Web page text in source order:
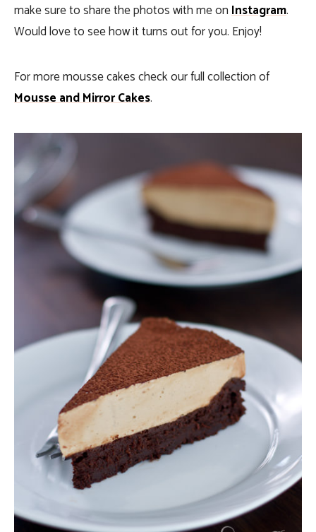
make sure to share the photos with me onInstagram.
Would love to see how it turns out for you. Enjoy!
For more mousse cakes check our full collection of
Mousse and Mirror Cakes.